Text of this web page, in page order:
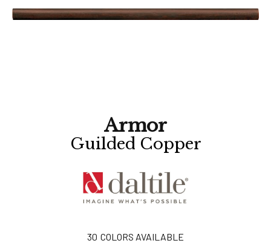
Armor
Guilded Copper
30 COLORS AVAILABLE